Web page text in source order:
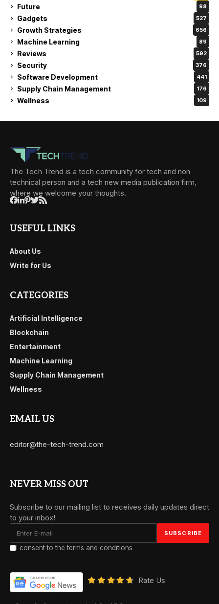
Future 98
Gadgets 527
Growth Strategies 656
Machine Learning 89
Reviews 592
Security 376
Software Development 441
Supply Chain Management 176
Wellness 109
The Tech Trend is a tech community for tech and non
technical person and a tech new media publication firm,
where we welcome your thoughts.
USEFUL LINKS
About Us
Write for Us
CATEGORIES
Artificial Intelligence
Blockchain
Entertainment
Machine Learning
Supply Chain Management
Wellness
EMAIL US
editor@the-tech-trend.com
NEVER MISS OUT
Subscribe to our mailing list to receives daily updates direct
to your inbox!
I consent to the terms and conditions
Rate Us